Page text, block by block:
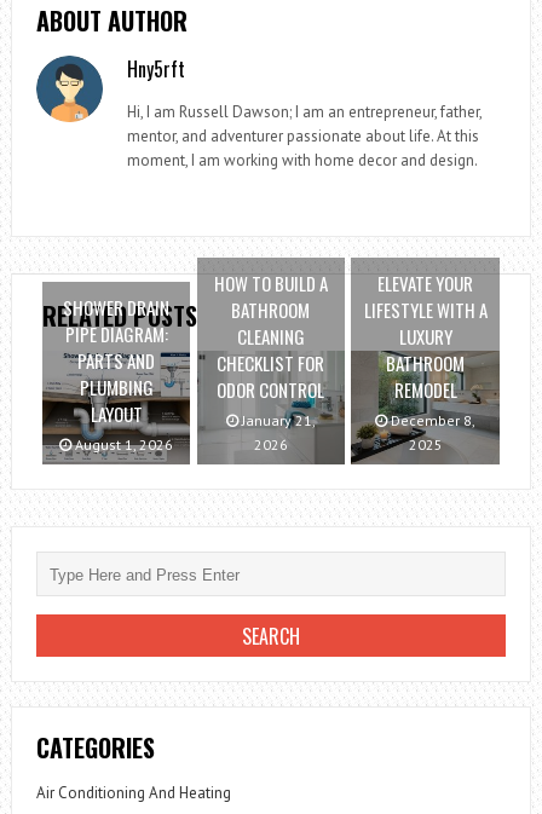
ABOUT AUTHOR
Hny5rft
Hi, I am Russell Dawson; I am an entrepreneur, father,
mentor, and adventurer passionate about life. At this
moment, I am working with home decor and design.
RELATED POSTS
SHOWER DRAIN
PIPE DIAGRAM:
PARTS AND
PLUMBING
LAYOUT
August 1, 2026
HOW TO BUILD A
BATHROOM
CLEANING
CHECKLIST FOR
ODOR CONTROL
January 21,
2026
ELEVATE YOUR
LIFESTYLE WITH A
LUXURY
BATHROOM
REMODEL
December 8,
2025
CATEGORIES
Air Conditioning And Heating